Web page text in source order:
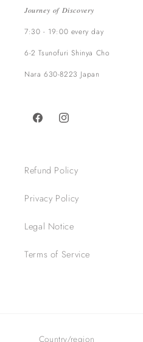
𝐽𝑜𝑢𝑟𝑛𝑒𝑦 𝑜𝑓 𝐷𝑖𝑠𝑐𝑜𝑣𝑒𝑟𝑦
7:30 - 19:00 every day
6-2 Tsunofuri Shinya Cho
Nara 630-8223 Japan​
FacebookInstagram
Refund Policy
Privacy Policy
Legal Notice
Terms of Service
Country/region